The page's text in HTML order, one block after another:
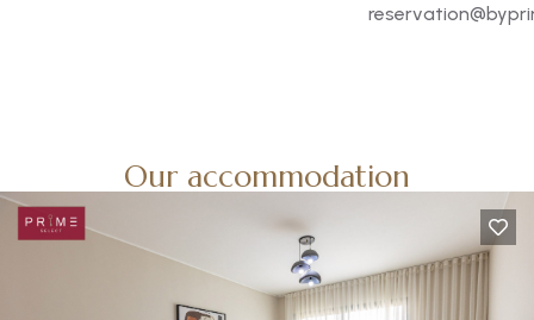
Our accommodation